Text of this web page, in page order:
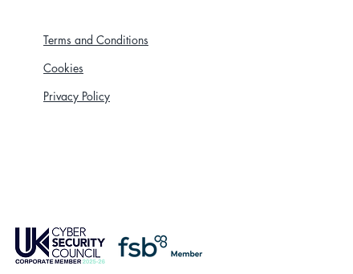
Terms and Conditions
Cookies
Privacy Policy